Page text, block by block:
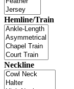
Hemline/Train
Neckline